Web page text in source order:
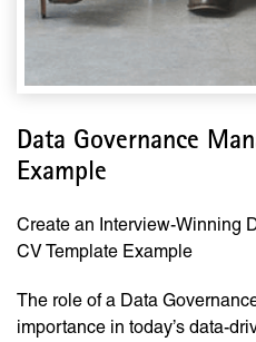
Data Governance
Example
Create an Interview-Winning
CV Template Example
The role of a Data
importance in today’s data-